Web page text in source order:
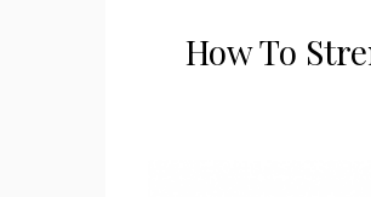
How To